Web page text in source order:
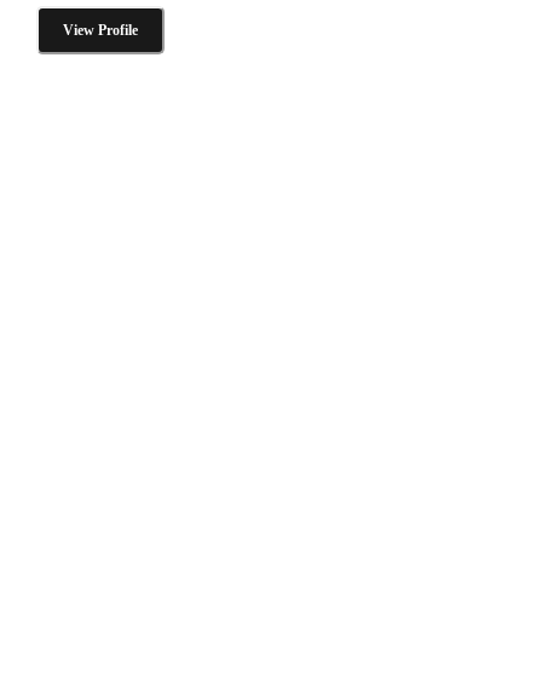
View Profile